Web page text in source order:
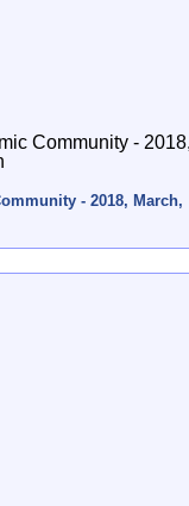
- 2018, March,